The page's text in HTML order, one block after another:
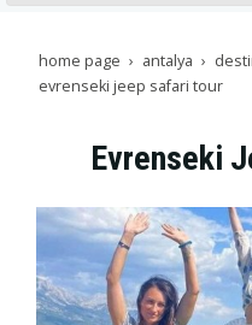
home page antalya
evrenseki jeep safari tour
Evrenseki